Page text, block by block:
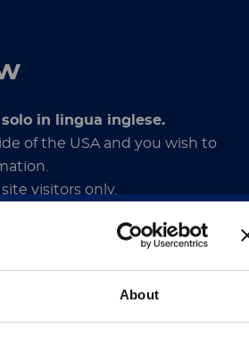
About
in lingua inglese.
of the USA and you wish to
visitors only.
under the applicable rules. By